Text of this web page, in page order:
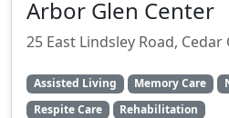
Arbor Glen Center
25 East Lindsley Road, Cedar
Assisted Living Memory Care
Respite Care
Rehabilitation